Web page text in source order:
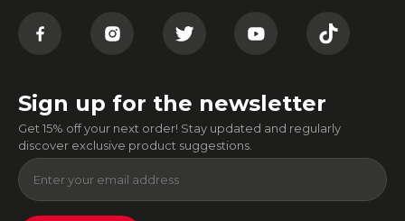
Sign up for the newsletter
Get 15% off your next order! Stay updated and regularly
discover exclusive product suggestions.